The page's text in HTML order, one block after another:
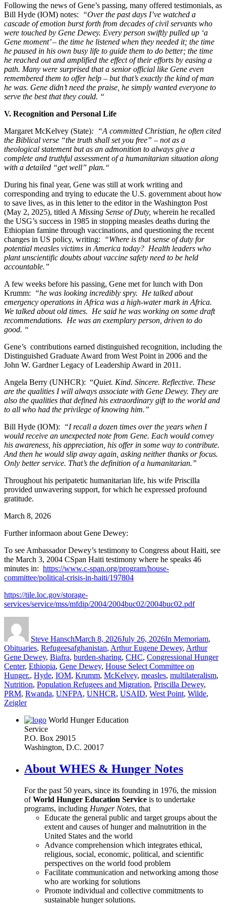
Following the news of Gene’s passing, many offered testimonials, as
Bill Hyde (IOM) notes:
“Over the past days I’ve watched a
cascade of emotion burst forth from decades of civil servants who
were touched by Gene Dewey. Every person swiftly pulled up ‘a
Gene moment’ – the time he listened when they needed it; the time
he paused in his own busy life to guide them to do better; the time
he reached out and amplified the effect of their efforts by easing a
path. Many were surprised that a senior official like Gene even
remembered them to offer help – but that’s exactly the kind of man
he was. Gene didn’t need the praise, he simply wanted everyone to
serve the best that they could. “
V. Recognition and Personal Life
Margaret McKelvey (State): “A committed Christian, he often cited
the Biblical verse “the truth shall set you free” – not as a
theological statement but as an admonition to always give a
complete and truthful assessment of a humanitarian situation along
with a detailed “get well” plan.“
During his final year, Gene was still at work writing and
corresponding and trying to educate the U.S. government about how
to save lives, as in this letter to the editor in the Washington Post
(May 2, 2025), titled A Missing Sense of Duty, wherein he recalled
the USG’s success in 1985 in stopping measles deaths during the
Ethiopian famine through vaccinations, and questioning the recent
changes in US policy, writing:
“Where is that sense of duty for
potential measles victims in America today? Health leaders who
plant unscientific doubts about vaccine safety need to be held
accountable.”
A few weeks before his passing, Gene met for lunch with Don
Krumm:
“he was looking incredibly spry. He talked about
emergency operations in Africa was a high-water mark in Africa.
We talked about old times. He said he was working on some draft
recommendations. He was an exemplary person, driven to do
good. “
Gene’s contributions earned distinguished recognition, including the
Distinguished Graduate Award from West Point in 2006 and the
John W. Gardner Legacy of Leadership Award in 2011.
Angela Berry (UNHCR): “Quiet. Kind. Sincere. Reflective. These
are the qualities I will always associate with Gene Dewey. They are
also the qualities that defined his extraordinary gift to the world and
to all who had the privilege of knowing him.”
Bill Hyde (IOM):
“I recall a dozen times over the years when I
would receive an unexpected note from Gene. Each would convey
his awareness, his appreciation, his offer in some way to contribute.
And then he would slip away again, asking neither thanks or focus.
Only better service. That’s the definition of a humanitarian.”
Throughout his peripatetic humanitarian life, his wife Priscilla
provided unwavering support, for which he expressed profound
gratitude.
March 8, 2026
Further informaon about Gene Dewey:
To see Ambassador Dewey’s testimony to Congress about Haiti, see
the March 3, 2004 CSpan Haiti testimony where he speaks 46
minutes in: https://www.c-span.org/program/house-
committee/political-crisis-in-haiti/197804
https://tile.loc.gov/storage-
services/service/mss/mfdip/2004/2004buc02/2004buc02.pdf
Steve HanschMarch 8, 2026July 26, 2026In Memoriam,
Obituaries, RefugeesTags
afghanistan, Arthur Eugene Dewey, Arthur
Gene Dewey, Biafra, burden-sharing, CHC, Congressional Hunger
Center, Ethiopia, Gene Dewey, House Select Committee on
Hunger., Hyde, IOM, Krumm, McKelvey, measles, multilateralism,
Nutrition, Population Refugees and Migration, Priscilla Dewey,
PRM, Rwanda, UNFPA, UNHCR, USAID, West Point, Wilde,
Zeigler
World Hunger Education
Service
P.O. Box 29015
Washington, D.C. 20017
About WHES & Hunger Notes
For the past 50 years, since its founding in 1976, the mission
ofWorld Hunger Education Service is to undertake
programs, including Hunger Notes, that
Educate the general public and target groups about the
extent and causes of hunger and malnutrition in the
United States and the world
Advance comprehension which integrates ethical,
religious, social, economic, political, and scientific
perspectives on the world food problem
Facilitate communication and networking among those
who are working for solutions
Promote individual and collective commitments to
sustainable hunger solutions.